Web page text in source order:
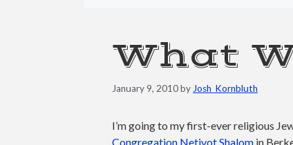
What
January 9, 2010by Josh_Kornbluth
I’m going to my first-ever religious
Congregation Netivot Shalom in